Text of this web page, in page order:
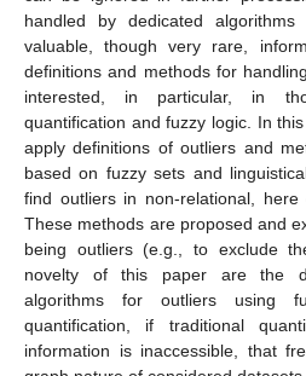
handled by dedicated
valuable, though very rare,
definitions and methods for
interested, in particular, in
quantification and fuzzy logic. In
apply definitions of outliers and
based on fuzzy sets and
find outliers in non-relational, here
These methods are proposed and
being outliers (e.g., to exclude
novelty of this paper are the
algorithms for outliers using
quantification, if traditional
information is inaccessible, that